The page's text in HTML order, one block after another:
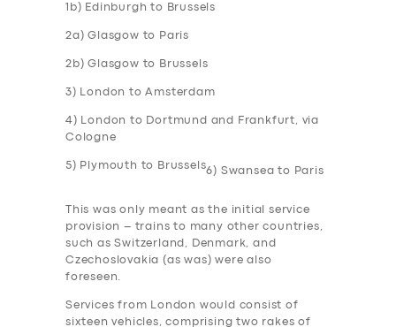
1b) Edinburgh to Brussels
2a) Glasgow to Paris
2b) Glasgow to Brussels
3) London to Amsterdam
4) London to Dortmund and Frankfurt, via
Cologne
5) Plymouth to Brussels
6) Swansea to Paris
This was only meant as the initial service
provision – trains to many other countries,
such as Switzerland, Denmark, and
Czechoslovakia (as was) were also
foreseen.
Services from London would consist of
sixteen vehicles, comprising two rakes of